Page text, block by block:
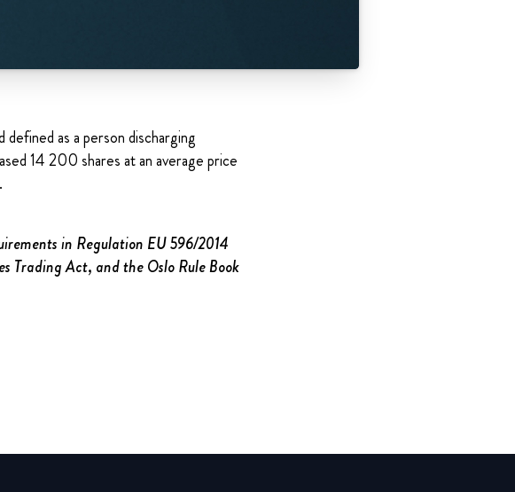
as a person discharging
14 200 shares at an average price
in Regulation EU 596/2014
Trading Act, and the Oslo Rule Book